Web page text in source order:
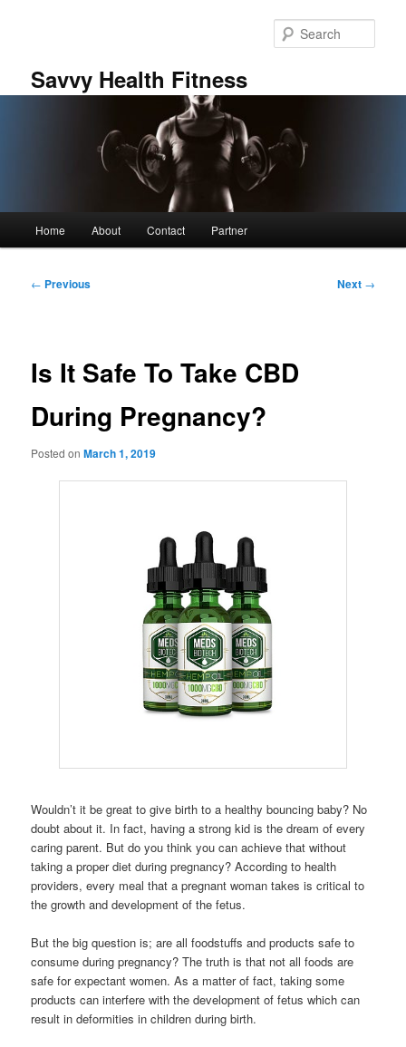
Savvy Health Fitness
Home About Contact Partner
Post
← Previous Next →
Is It Safe To Take CBD
During Pregnancy?
Posted onMarch 1, 2019
Wouldn’t it be great to give birth to a healthy bouncing baby? No
doubt about it. In fact, having a strong kid is the dream of every
caring parent. But do you think you can achieve that without
taking a proper diet during pregnancy? According to health
providers, every meal that a pregnant woman takes is critical to
the growth and development of the fetus.
But the big question is; are all foodstuffs and products safe to
consume during pregnancy? The truth is that not all foods are
safe for expectant women. As a matter of fact, taking some
products can interfere with the development of fetus which can
result in deformities in children during birth.